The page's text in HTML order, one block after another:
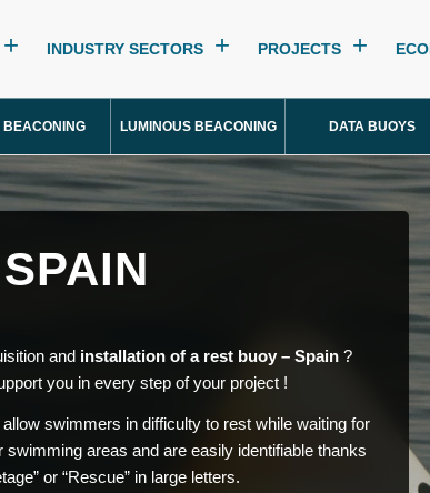
INDUSTRY SECTORS PROJECTS
BEACONING LUMINOUS BEACONING DATA BUOYS
and installation of a rest buoy – Spain ?
you in every step of your project !
swimmers in difficulty to rest while waiting for
areas and are easily identifiable thanks
or “Rescue” in large letters.